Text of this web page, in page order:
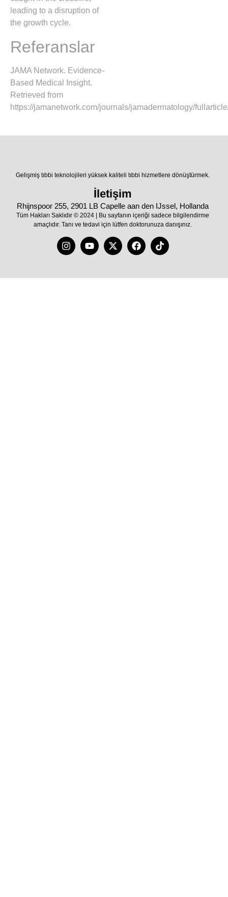
leading to a disruption of
the growth cycle.
Referanslar
JAMA Network. Evidence-
Based Medical Insight.
Retrieved from
https://jamanetwork.com/journals/jamadermatology/
Gelişmiş tıbbi teknolojileri yüksek kaliteli tıbbi hizmetlere dönüştürmek.
İletişim
Rhijnspoor 255, 2901 LB Capelle aan den IJssel, Hollanda
Tüm Hakları Saklıdır © 2024 | Bu sayfanın içeriği sadece bilgilendirme
amaçlıdır. Tanı ve tedavi için lütfen doktorunuza danışınız.